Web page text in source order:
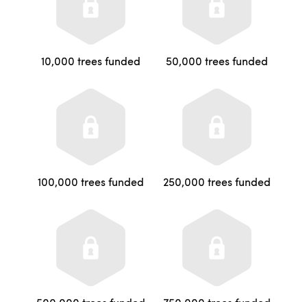
10,000 trees funded 50,000 trees funded
100,000 trees funded 250,000 trees funded